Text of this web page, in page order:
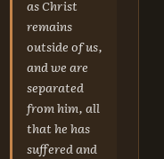
as Christ
remains
outside of us,
and we are
separated
from him, all
that he has
suffered and